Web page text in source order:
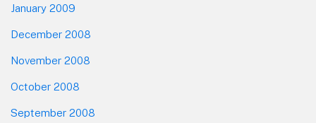
January 2009
December 2008
November 2008
October 2008
September 2008